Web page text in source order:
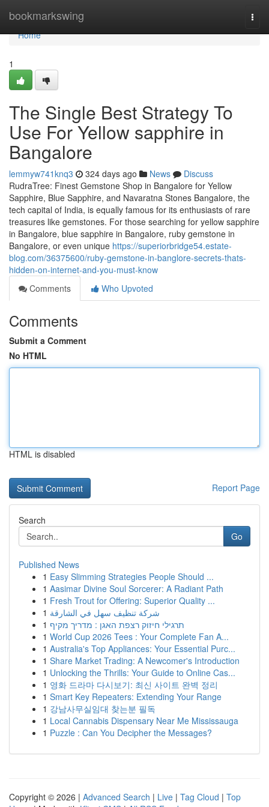
bookmarkswing
Home
Home
1
The Single Best Strategy To
Use For Yellow sapphire in
Bangalore
lemmyw741knq3 324 days ago News
Discuss
RudraTree: Finest Gemstone Shop in Bangalore for Yellow
Sapphire, Blue Sapphire, and Navaratna Stones Bangalore, the
tech capital of India, is equally famous for its enthusiasts of rare
treasures like gemstones. For those searching for yellow sapphire
in Bangalore, blue sapphire in Bangalore, ruby gemstone in
Bangalore, or even unique https://superiorbridge54.estate-
blog.com/36375600/ruby-gemstone-in-banglore-secrets-thats-
hidden-on-internet-and-you-must-know
Comments
Who Upvoted
Comments
Submit a Comment
No HTML
HTML is disabled
Report Page
Search
Go
Published News
1 Easy Slimming Strategies People Should ...
1 Aasimar Divine Soul Sorcerer: A Radiant Path
1 Fresh Trout for Offering: Superior Quality ...
1 شركة تنظيف سهل في الشارقة
1 תרגילי חיזוק רצפת האגן : מדריך מקיף
1 World Cup 2026 Tees : Your Complete Fan A...
1 Australia's Top Appliances: Your Essential Purc...
1 Share Market Trading: A Newcomer's Introduction
1 Unlocking the Thrills: Your Guide to Online Cas...
1 영화 드라마 다시보기: 최신 사이트 완벽 정리
1 Smart Key Repeaters: Extending Your Range
1 강남사무실임대 찾는분 필독
1 Local Cannabis Dispensary Near Me Mississauga
1 Puzzle : Can You Decipher the Messages?
Copyright © 2026 | Advanced Search | Live | Tag Cloud | Top